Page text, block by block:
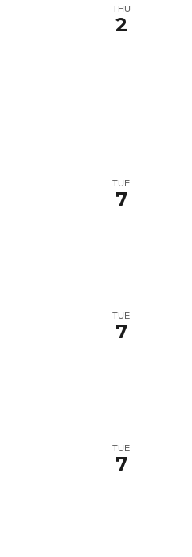
THU
2
TUE
7
TUE
7
TUE
7